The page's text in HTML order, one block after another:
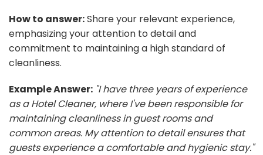
How to answer:Share your relevant experience,
emphasizing your attention to detail and
commitment to maintaining a high standard of
cleanliness.
Example Answer: "I have three years of experience
as a Hotel Cleaner, where I've been responsible for
maintaining cleanliness in guest rooms and
common areas. My attention to detail ensures that
guests experience a comfortable and hygienic stay."